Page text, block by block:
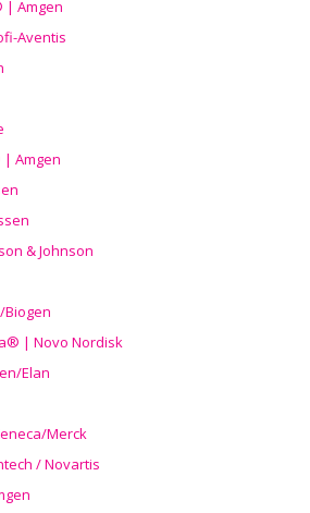
Amgen
Aventis
| Amgen
& Johnson
| Novo Nordisk
Elan
Merck
/ Novartis